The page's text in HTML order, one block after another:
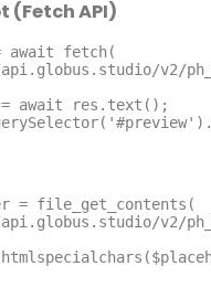
(Fetch API)
await fetch(
await res.text();
= file_get_contents(